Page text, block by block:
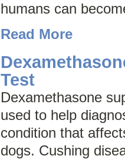
humans can
Read More
Test
Dexamethasone
used to help
condition that
dogs. Cushing